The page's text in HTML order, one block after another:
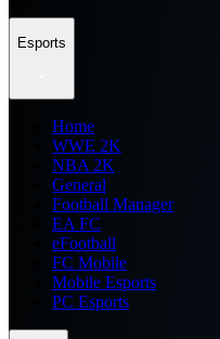
Esports
Home
WWE 2K
NBA 2K
General
Football Manager
EA FC
eFootball
FC Mobile
Mobile Esports
PC Esports